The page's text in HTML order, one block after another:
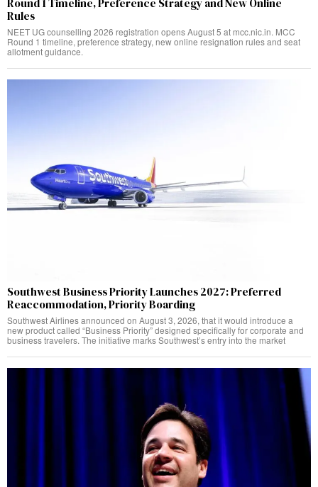
Round 1 Timeline, Preference Strategy and New Online
Rules
NEET UG counselling 2026 registration opens August 5 at mcc.nic.in. MCC
Round 1 timeline, preference strategy, new online resignation rules and seat
allotment guidance.
Southwest Business Priority Launches 2027: Preferred
Reaccommodation, Priority Boarding
Southwest Airlines announced on August 3, 2026, that it would introduce a
new product called “Business Priority” designed specifically for corporate and
business travelers. The initiative marks Southwest’s entry into the market